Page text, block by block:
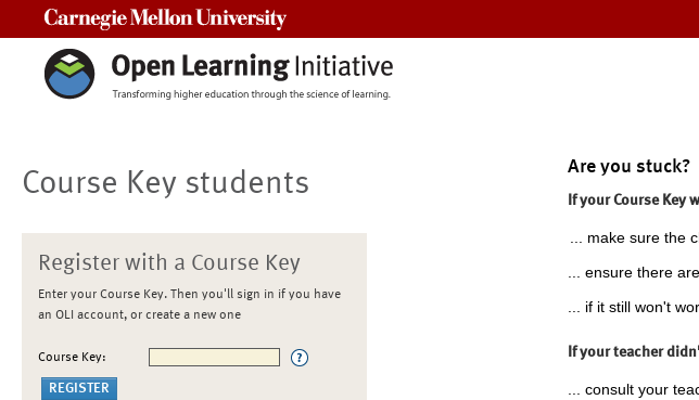
Course Key students
Register with a Course Key
Enter your Course Key. Then you'll sign in if you have
an OLI account, or create a new one
Course Key:
Are you stuck?
If your Course Key
... make sure the
... ensure there
... if it still won't
If your teacher
... consult your